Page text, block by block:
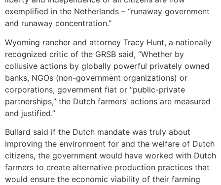
exemplified in the Netherlands – “runaway government
and runaway concentration.”
Wyoming rancher and attorney Tracy Hunt, a nationally
recognized critic of the GRSB said, “Whether by
collusive actions by globally powerful privately owned
banks, NGOs (non-government organizations) or
corporations, government fiat or “public-private
partnerships,” the Dutch farmers’ actions are measured
and justified.”
Bullard said if the Dutch mandate was truly about
improving the environment for and the welfare of Dutch
citizens, the government would have worked with Dutch
farmers to create alternative production practices that
would ensure the economic viability of their farming